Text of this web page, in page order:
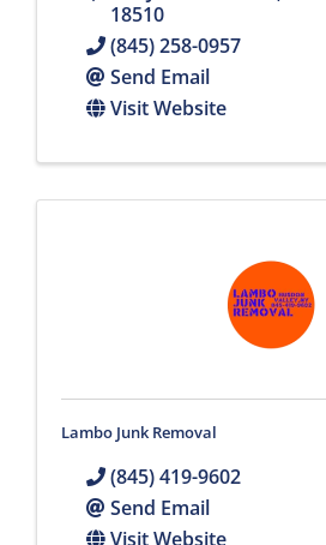
18510
(845) 258-0957
Send Email
Visit Website
Lambo Junk Removal
(845) 419-9602
Send Email
Visit Website